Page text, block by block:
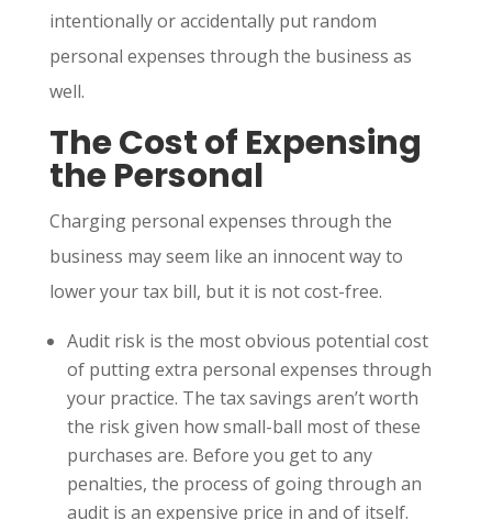
intentionally or accidentally put random
personal expenses through the business as
well.
TheCost of Expensing
the Personal
Charging personal expenses through the
business may seem like an innocent way to
lower your tax bill, but it is not cost-free.
Audit risk is the most obvious potential cost
of putting extra personal expenses through
your practice. The tax savings aren’t worth
the risk given how small-ball most of these
purchases are. Before you get to any
penalties, the process of going through an
audit is an expensive price in and of itself.